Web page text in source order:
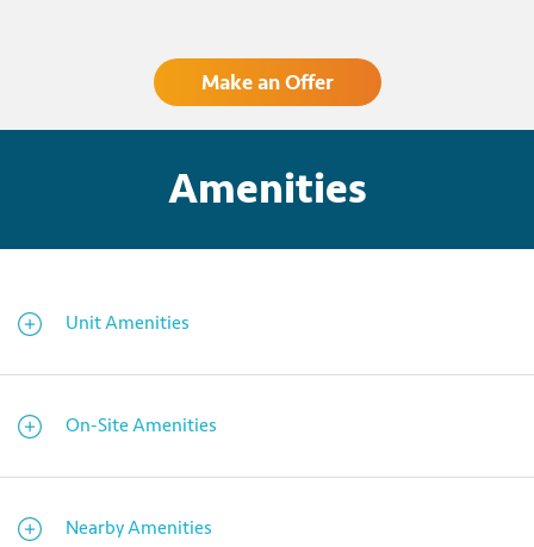
Make an Offer
Amenities
Unit Amenities
On-Site Amenities
Nearby Amenities